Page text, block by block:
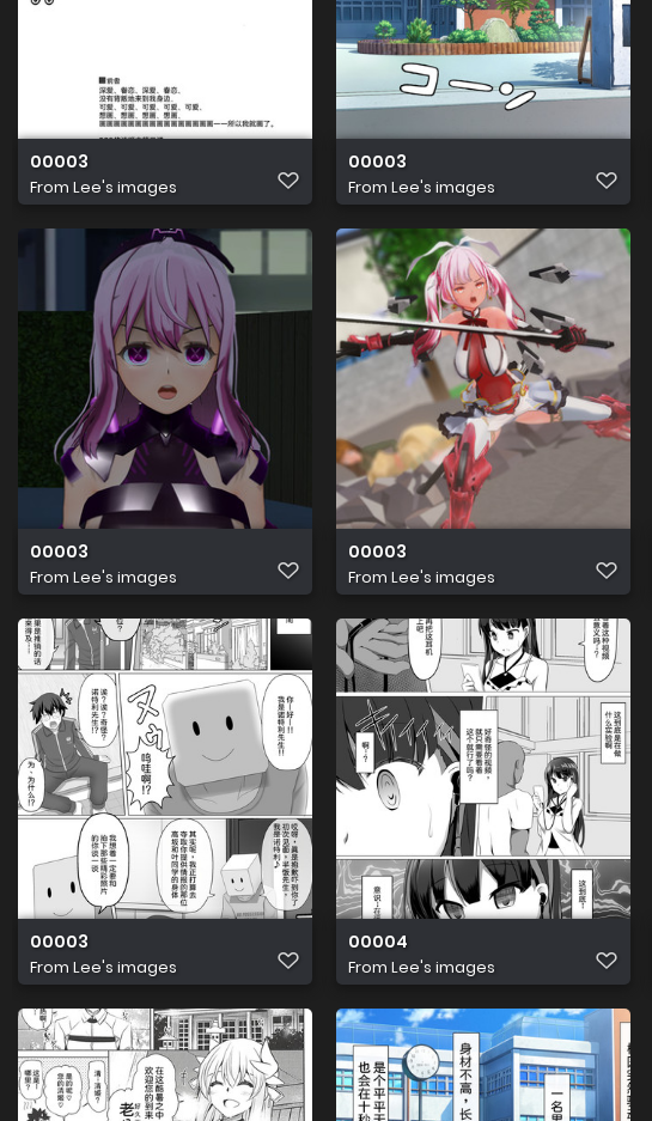
00003
From Lee's images
00003
From Lee's images
00003
From Lee's images
00003
From Lee's images
00003
From Lee's images
00004
From Lee's images